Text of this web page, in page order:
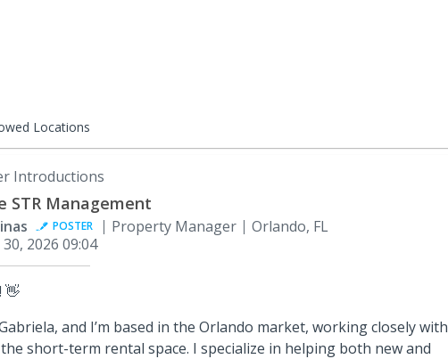
Locations
Introductions
STR Management
POSTER Property Manager
Orlando, FL
2026 09:04
👋
and I’m based in the Orlando market, working closely with
short-term rental space. I specialize in helping both new and